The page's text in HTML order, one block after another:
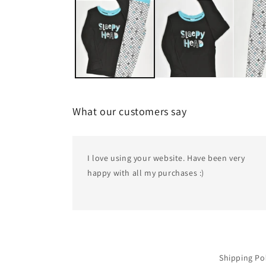
modal
What our customers say
I love using your website. Have been very
happy with all my purchases :)
Shipping